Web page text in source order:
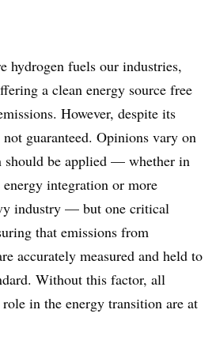
hydrogen fuels our industries,
a clean energy source free
However, despite its
guaranteed. Opinions vary on
should be applied — whether in
integration or more
industry — but one critical
that emissions from
accurately measured and held to
Without this factor, all
in the energy transition are at